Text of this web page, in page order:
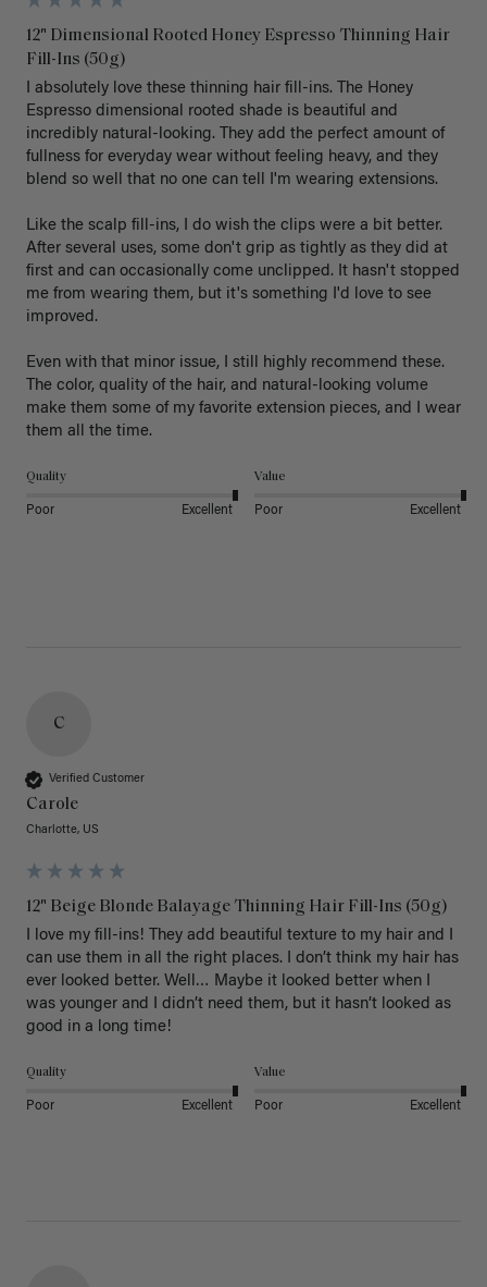
12" Dimensional Rooted Honey Espresso Thinning Hair
Fill-Ins (50g)
I absolutely love these thinning hair fill-ins. The Honey
Espresso dimensional rooted shade is beautiful and
incredibly natural-looking. They add the perfect amount of
fullness for everyday wear without feeling heavy, and they
blend so well that no one can tell I'm wearing extensions.
Like the scalp fill-ins, I do wish the clips were a bit better.
After several uses, some don't grip as tightly as they did at
first and can occasionally come unclipped. It hasn't stopped
me from wearing them, but it's something I'd love to see
improved.
Even with that minor issue, I still highly recommend these.
The color, quality of the hair, and natural-looking volume
make them some of my favorite extension pieces, and I wear
Quality
Poor Excellent
Value
Poor Excellent
C
Verified Customer
Carole
Charlotte, US
12" Beige Blonde Balayage Thinning Hair Fill-Ins (50g)
I love my fill-ins! They add beautiful texture to my hair and I
can use them in all the right places. I don’t think my hair has
ever looked better. Well… Maybe it looked better when I
was younger and I didn’t need them, but it hasn’t looked as
good in a long time!
Quality
Poor Excellent
Value
Poor Excellent